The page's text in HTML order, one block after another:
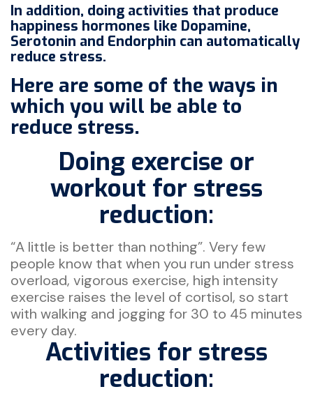
In addition, doing activities that produce
happiness hormones like Dopamine,
Serotonin and Endorphin can automatically
reduce stress.
Here are some of the ways in
which you will be able to
reduce stress.
Doing exercise or
workout for stress
reduction:
“A little is better than nothing”. Very few
people know that when you run under stress
overload, vigorous exercise, high intensity
exercise raises the level of cortisol, so start
with walking and jogging for 30 to 45 minutes
every day.
Activities for stress
reduction: